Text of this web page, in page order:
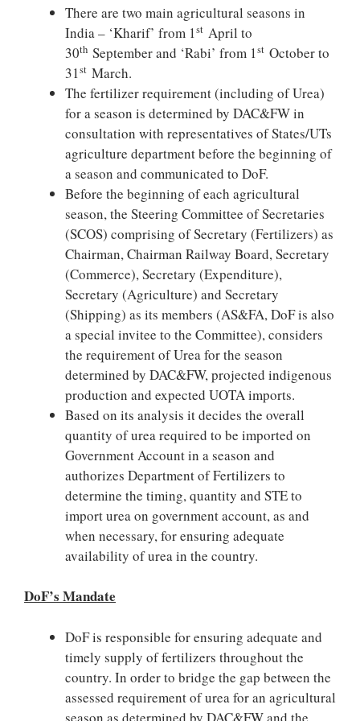
There are two main agricultural seasons in
India – ‘Kharif’ from 1 st April to
30th September and ‘Rabi’ from 1 st October to
31 st March.
The fertilizer requirement (including of Urea)
for a season is determined by DAC&FW in
consultation with representatives of States/UTs
agriculture department before the beginning of
a season and communicated to DoF.
Before the beginning of each agricultural
season, the Steering Committee of Secretaries
(SCOS) comprising of Secretary (Fertilizers) as
Chairman, Chairman Railway Board, Secretary
(Commerce), Secretary (Expenditure),
Secretary (Agriculture) and Secretary
(Shipping) as its members (AS&FA, DoF is also
a special invitee to the Committee), considers
the requirement of Urea for the season
determined by DAC&FW, projected indigenous
production and expected UOTA imports.
Based on its analysis it decides the overall
quantity of urea required to be imported on
Government Account in a season and
authorizes Department of Fertilizers to
determine the timing, quantity and STE to
import urea on government account, as and
when necessary, for ensuring adequate
availability of urea in the country.
DoF’s Mandate
DoF is responsible for ensuring adequate and
timely supply of fertilizers throughout the
country. In order to bridge the gap between the
assessed requirement of urea for an agricultural
season as determined by DAC&FW and the